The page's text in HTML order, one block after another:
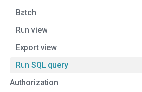
Batch
Run view
Export view
Run SQL query
Authorization